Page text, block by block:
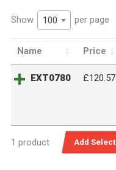
Show 100 per page
Name Price
EXT0780 £120.57
1 product